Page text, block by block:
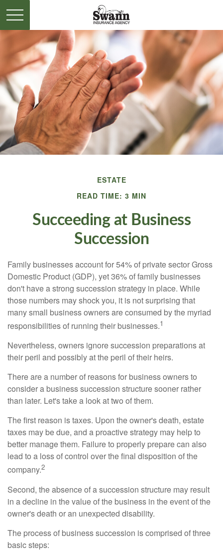
ESTATE
READ TIME: 3 MIN
Succeeding at Business
Succession
Family businesses account for 54% of private sector Gross
Domestic Product (GDP), yet 36% of family businesses
don't have a strong succession strategy in place. While
those numbers may shock you, it is not surprising that
many small business owners are consumed by the myriad
responsibilities of running their businesses.1
Nevertheless, owners ignore succession preparations at
their peril and possibly at the peril of their heirs.
There are a number of reasons for business owners to
consider a business succession structure sooner rather
than later. Let's take a look at two of them.
The first reason is taxes. Upon the owner's death, estate
taxes may be due, and a proactive strategy may help to
better manage them. Failure to properly prepare can also
lead to a loss of control over the final disposition of the
company.2
Second, the absence of a succession structure may result
in a decline in the value of the business in the event of the
owner's death or an unexpected disability.
The process of business succession is comprised of three
basic steps: